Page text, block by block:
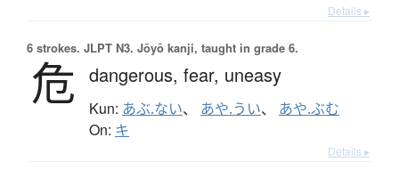
Details ▸
6 strokes. JLPT N3. Jōyō kanji, taught in grade 6.
危 dangerous, fear, uneasy
Kun: あぶ.ない、 あや.うい、 あや.ぶむ
On: キ
Details ▸